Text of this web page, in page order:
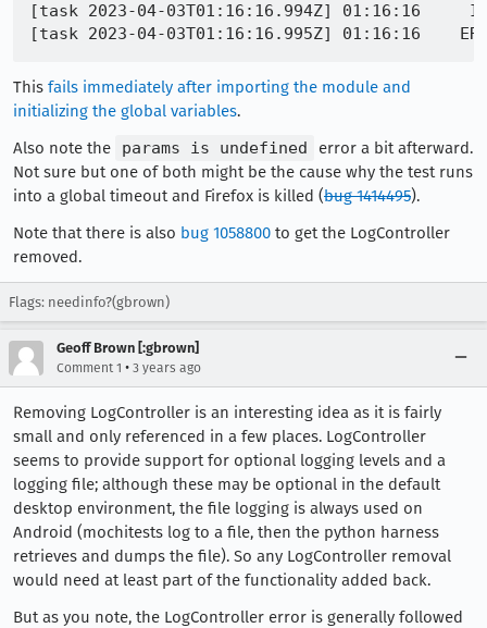
[task 2023-04-03T01:16:16.994Z] 01:16:16
This fails immediately after importing the module and
initializing the global variables.
Also note the
params is undefined
error a bit afterward.
Not sure but one of both might be the cause why the test runs
into a global timeout and Firefox is killed (bug 1414495).
Note that there is also bug 1058800 to get the LogController
removed.
Flags: needinfo?(gbrown)
Geoff Brown [:gbrown]
Comment 1 • 3 years ago
Removing LogController is an interesting idea as it is fairly
small and only referenced in a few places. LogController
seems to provide support for optional logging levels and a
logging file; although these may be optional in the default
desktop environment, the file logging is always used on
Android (mochitests log to a file, then the python harness
retrieves and dumps the file). So any LogController removal
would need at least part of the functionality added back.
But as you note, the LogController error is generally followed